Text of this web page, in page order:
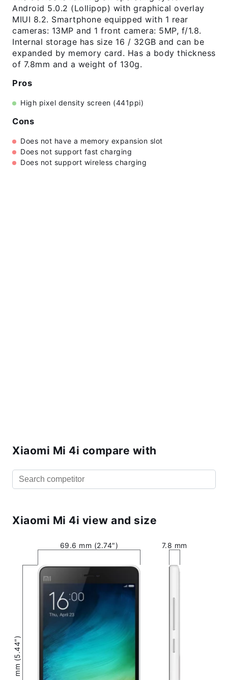
Android 5.0.2 (Lollipop) with graphical overlay
MIUI 8.2. Smartphone equipped with 1 rear
cameras: 13MP and 1 front camera: 5MP, f/1.8.
Internal storage has size 16 / 32GB and can be
expanded by memory card. Has a body thickness
of 7.8mm and a weight of 130g.
Pros
High pixel density screen (441ppi)
Cons
Does not have a memory expansion slot
Does not support fast charging
Does not support wireless charging
Xiaomi Mi 4i compare with
Xiaomi Mi 4i view and size
69.6 mm (2.74″)
138.1 mm (5.44″)
7.8 mm